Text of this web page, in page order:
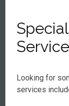
Looking for
services